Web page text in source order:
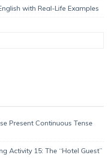
with Real-Life Examples
Present Continuous Tense
Activity 15: The “Hotel Guest”